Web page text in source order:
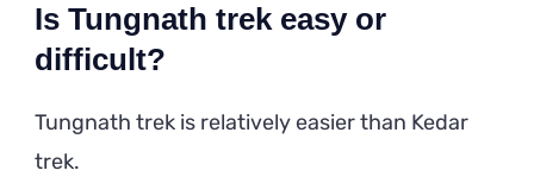
Is Tungnath trek easy or
difficult?
Tungnath trek is relatively easier than Kedar
trek.